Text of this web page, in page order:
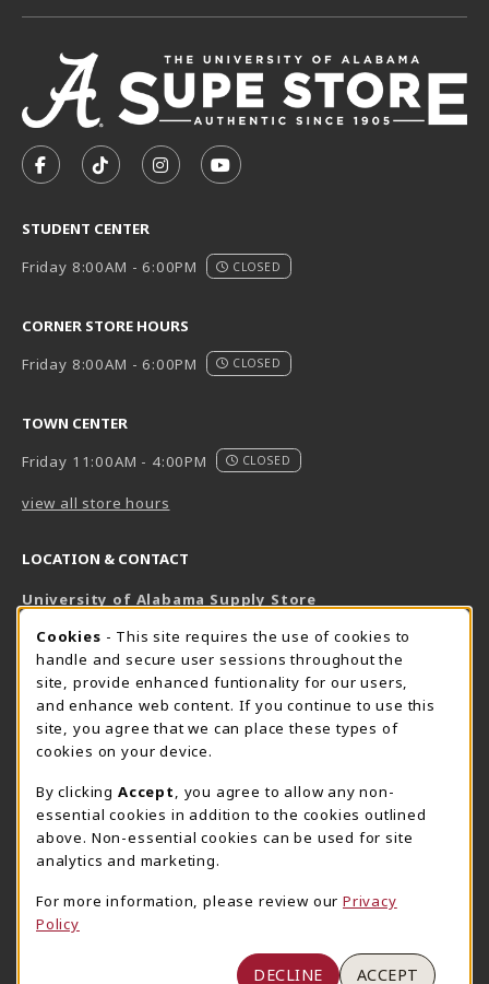
FOLLOW US ON FACEBOOK (OPENS IN A NEW TAB)
FOLLOW US ON TIKTOK (OPENS IN A NEW
FOLLOW US ON INSTAGRAM
SUBSCRIBE TO US ON
STUDENT CENTER
Friday 8:00AM - 6:00PM
CLOSED
CORNER STORE HOURS
Friday 8:00AM - 6:00PM
CLOSED
TOWN CENTER
Friday 11:00AM - 4:00PM
CLOSED
view all store hours
LOCATION & CONTACT
University of Alabama Supply Store
800-825-6802
supestore@ua.edu
751 Campus Drive West
UA Student Center
Tuscaloosa, AL 35487
View Map(opens in a New tab)
The Corner Supe Store
205-348-9724
807 Paul W. Bryant Drive
Tuscaloosa
(opens in a New tab)
Town Center Supe Store
1130 University Blvd A2
View Map(opens in a New tab)
COOKIE USAGE NOTIFICATION
Cookies - This site requires the use of cookies to
handle and secure user sessions throughout the
site, provide enhanced funtionality for our users,
and enhance web content. If you continue to use this
site, you agree that we can place these types of
cookies on your device.
By clicking Accept
, you agree to allow any non-
essential cookies in addition to the cookies outlined
above. Non-essential cookies can be used for site
analytics and marketing.
For more information, please review our Privacy
Policy
DECLINE ACCEPT